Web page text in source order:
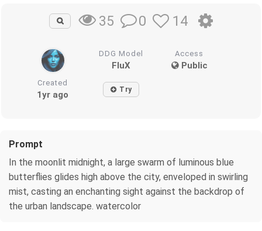
35 0 14
DDG Model
FluX
Access
Public
Created
1yr ago Try
Prompt
In the moonlit midnight, a large swarm of luminous blue
butterflies glides high above the city, enveloped in swirling
mist, casting an enchanting sight against the backdrop of
the urban landscape. watercolor